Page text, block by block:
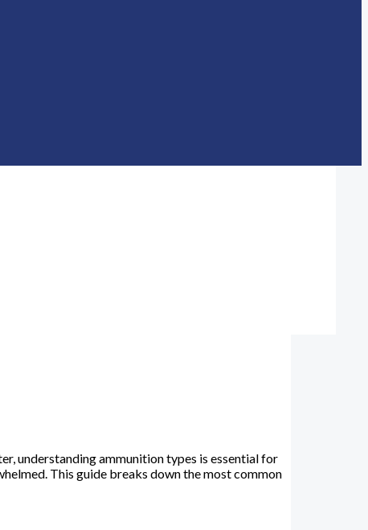
understanding ammunition types is essential for
This guide breaks down the most common